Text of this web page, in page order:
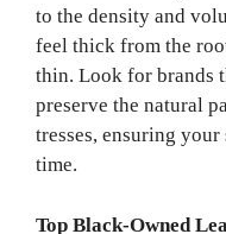
to the density and
feel thick from the
thin. Look for brands
preserve the natural
tresses, ensuring
time.
Top Black-Owned